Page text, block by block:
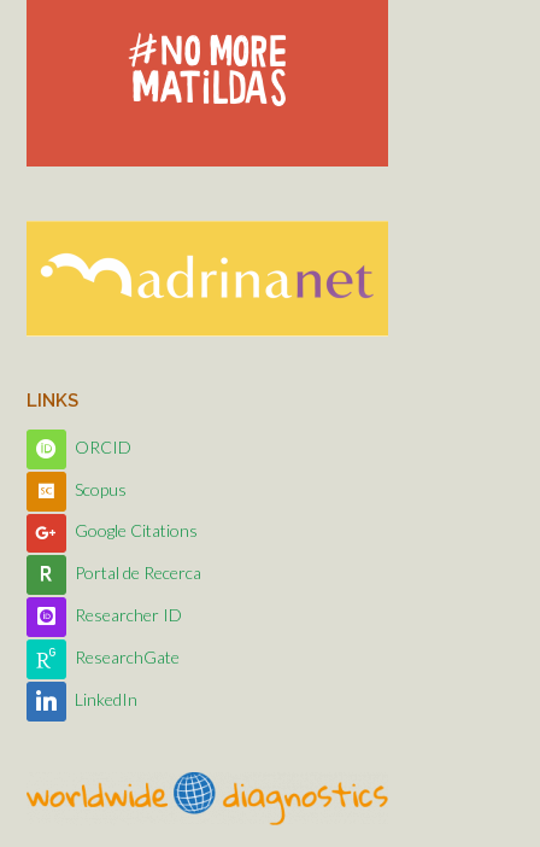
LINKS
ORCID
Scopus
Google Citations
Portal de Recerca
Researcher ID
ResearchGate
LinkedIn